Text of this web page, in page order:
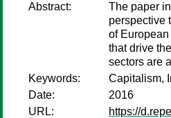
Abstract:
The paper
perspective
of
that drive
sectors are
Keywords:
Capitalism,
Date:
2016
URL:
https://